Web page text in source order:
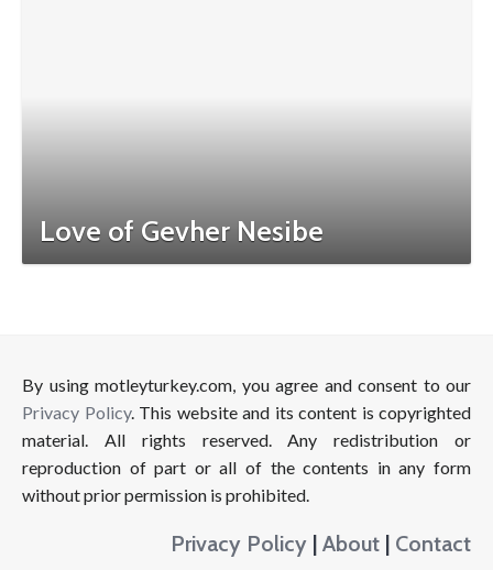
Love of Gevher Nesibe
By using motleyturkey.com, you agree and consent to our
Privacy Policy. This website and its content is copyrighted
material. All rights reserved. Any redistribution or
reproduction of part or all of the contents in any form
without prior permission is prohibited.
Privacy Policy | About | Contact